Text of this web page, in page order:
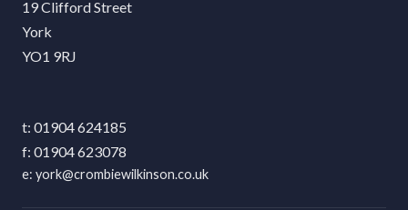
19 Clifford Street
York
YO1 9RJ
01904 624185
01904 623078
york@crombiewilkinson.co.uk